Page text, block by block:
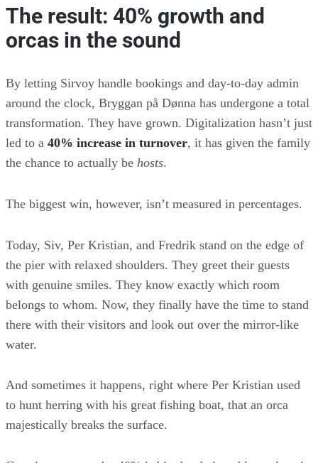
The result: 40% growth and
orcas in the sound
By letting Sirvoy handle bookings and day-to-day admin
around the clock, Bryggan på Dønna has undergone a total
transformation. They have grown. Digitalization hasn’t just
led to a 40% increase in turnover, it has given the family
the chance to actually be hosts.
The biggest win, however, isn’t measured in percentages.
Today, Siv, Per Kristian, and Fredrik stand on the edge of
the pier with relaxed shoulders. They greet their guests
with genuine smiles. They know exactly which room
belongs to whom. Now, they finally have the time to stand
there with their visitors and look out over the mirror-like
water.
And sometimes it happens, right where Per Kristian used
to hunt herring with his great fishing boat, that an orca
majestically breaks the surface.